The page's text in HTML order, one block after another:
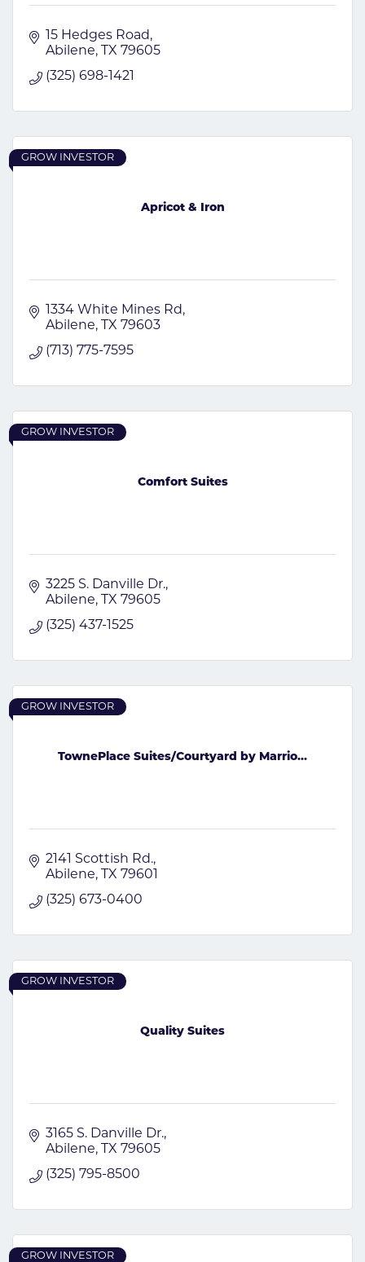
15 Hedges Road
Abilene
TX 79605
(325) 698-1421
Apricot & Iron
GROW INVESTOR
1334 White Mines Rd
Abilene
TX 79603
(713) 775-7595
Comfort Suites
GROW INVESTOR
3225 S. Danville Dr.
Abilene
TX 79605
(325) 437-1525
TownePlace Suites/Courtyard by Marrio...
GROW INVESTOR
2141 Scottish Rd.
Abilene
TX 79601
(325) 673-0400
Quality Suites
GROW INVESTOR
3165 S. Danville Dr.
Abilene
TX 79605
(325) 795-8500
GROW INVESTOR